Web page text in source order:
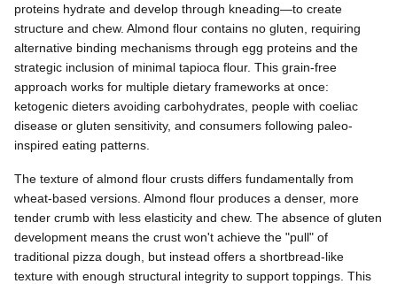
proteins hydrate and develop through kneading—to create
structure and chew. Almond flour contains no gluten, requiring
alternative binding mechanisms through egg proteins and the
strategic inclusion of minimal tapioca flour. This grain-free
approach works for multiple dietary frameworks at once:
ketogenic dieters avoiding carbohydrates, people with coeliac
disease or gluten sensitivity, and consumers following paleo-
inspired eating patterns.
The texture of almond flour crusts differs fundamentally from
wheat-based versions. Almond flour produces a denser, more
tender crumb with less elasticity and chew. The absence of gluten
development means the crust won't achieve the "pull" of
traditional pizza dough, but instead offers a shortbread-like
texture with enough structural integrity to support toppings. This